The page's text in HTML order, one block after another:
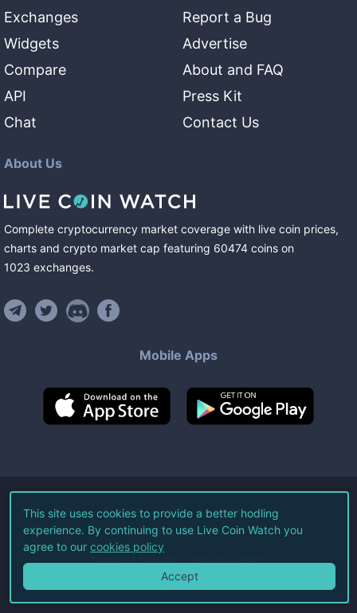
Exchanges
Widgets
Compare
API
Chat
Report a Bug
Advertise
About and FAQ
Press Kit
Contact Us
About Us
Complete cryptocurrency market coverage with live coin prices,
charts and crypto market cap featuring 60474 coins on
1023 exchanges.
Mobile Apps
©2026Live Coin Watch LLC.
All Rights Reserved.
Terms of Service Privacy Policy
This site uses cookies to provide a better hodling
experience. By continuing to use Live Coin Watch you
agree to our cookies policy
Accept